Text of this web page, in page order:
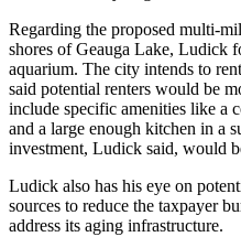
Regarding the proposed multi-
shores of Geauga Lake, Ludick
aquarium. The city intends to
said potential renters would be
include specific amenities like a
and a large enough kitchen in a
investment, Ludick said, would
Ludick also has his eye on
sources to reduce the taxpayer
address its aging infrastructure.